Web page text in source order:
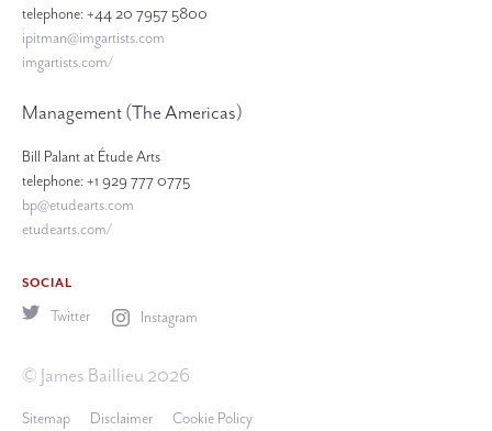
telephone: +44 20 7957 5800
ipitman@imgartists.com
imgartists.com/
Management (The Americas)
Bill Palant at Étude Arts
telephone: +1 929 777 0775
bp@etudearts.com
etudearts.com/
SOCIAL
Twitter Instagram
© James Baillieu 2026
Sitemap Disclaimer Cookie Policy